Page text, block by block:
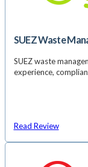
SUEZ Waste
SUEZ waste
experience,
Read Review